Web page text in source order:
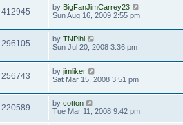
412945 by BigFanJimCarrey23
Sun Aug 16, 2009 2:55 pm
296105 by TNPihl
Sun Jul 20, 2008 3:36 pm
256743 by jimliker
Sat Mar 15, 2008 3:51 pm
220589 by cotton
Tue Mar 11, 2008 9:42 pm